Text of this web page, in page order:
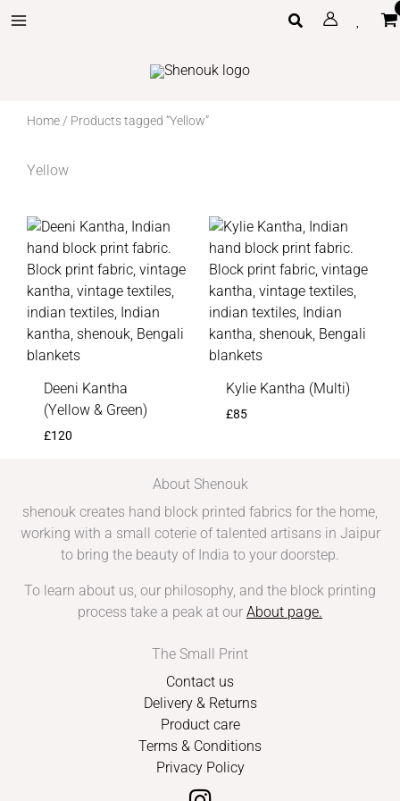
to
Search
Home / Products tagged “Yellow”
Yellow
Deeni Kantha
(Yellow & Green)
£120
Kylie Kantha (Multi)
£85
About Shenouk
shenouk creates hand block printed fabrics for the home,
working with a small coterie of talented artisans in Jaipur
to bring the beauty of India to your doorstep.
To learn about us, our philosophy, and the block printing
process take a peak at our About page.
The Small Print
Contact us
Delivery & Returns
Product care
Terms & Conditions
Privacy Policy